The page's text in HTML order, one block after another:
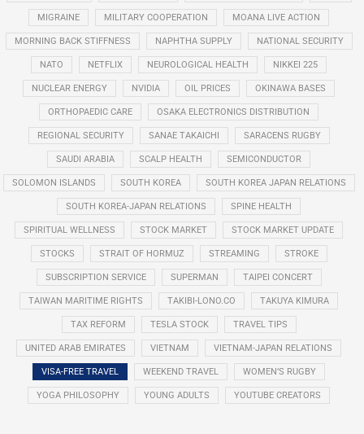
MIGRAINE MILITARY COOPERATION MOANA LIVE ACTION
MORNING BACK STIFFNESS NAPHTHA SUPPLY NATIONAL SECURITY
NATO NETFLIX NEUROLOGICAL HEALTH NIKKEI 225
NUCLEAR ENERGY NVIDIA OIL PRICES OKINAWA BASES
ORTHOPAEDIC CARE OSAKA ELECTRONICS DISTRIBUTION
REGIONAL SECURITY SANAE TAKAICHI SARACENS RUGBY
SAUDI ARABIA SCALP HEALTH SEMICONDUCTOR
SOLOMON ISLANDS SOUTH KOREA SOUTH KOREA JAPAN RELATIONS
SOUTH KOREA-JAPAN RELATIONS SPINE HEALTH
SPIRITUAL WELLNESS STOCK MARKET STOCK MARKET UPDATE
STOCKS STRAIT OF HORMUZ STREAMING STROKE
SUBSCRIPTION SERVICE SUPERMAN TAIPEI CONCERT
TAIWAN MARITIME RIGHTS TAKIBI-LONO.CO TAKUYA KIMURA
TAX REFORM TESLA STOCK TRAVEL TIPS
UNITED ARAB EMIRATES VIETNAM VIETNAM-JAPAN RELATIONS
VISA-FREE TRAVEL WEEKEND TRAVEL WOMEN’S RUGBY
YOGA PHILOSOPHY YOUNG ADULTS YOUTUBE CREATORS